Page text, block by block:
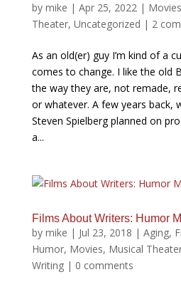
by mike | Apr 25, 2022| Movies
Theater, Uncategorized | 2
As an old(er) guy I’m kind of a
comes to change. I like the old
the way they are, not remade,
or whatever. A few years back,
Steven Spielberg planned on
a...
Films About Writers: Humor
by mike | Jul 23, 2018 | Aging,
Humor, Movies, Musical
Writing| 0 comments